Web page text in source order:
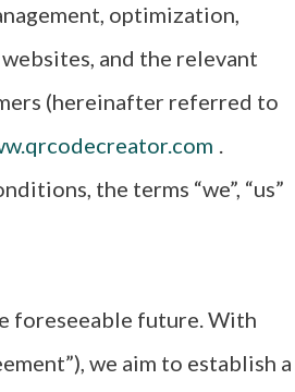
optimization,
and the relevant
(hereinafter referred to
.
the terms “we”, “us”
foreseeable future. With
we aim to establish a